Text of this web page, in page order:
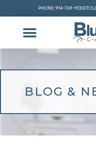
PHONE: 914-769-9000
BLOG &